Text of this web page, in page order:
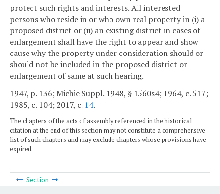
protect such rights and interests. All interested
persons who reside in or who own real property in (i) a
proposed district or (ii) an existing district in cases of
enlargement shall have the right to appear and show
cause why the property under consideration should or
should not be included in the proposed district or
enlargement of same at such hearing.
1947, p. 136; Michie Suppl. 1948, § 1560s4; 1964, c. 517;
1985, c. 104; 2017, c. 14.
The chapters of the acts of assembly referenced in the historical
citation at the end of this section may not constitute a comprehensive
list of such chapters and may exclude chapters whose provisions have
expired.
Section